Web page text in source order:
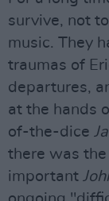
survive, not
music. They
traumas of
departures,
at the hands
of-the-dice
there was
important